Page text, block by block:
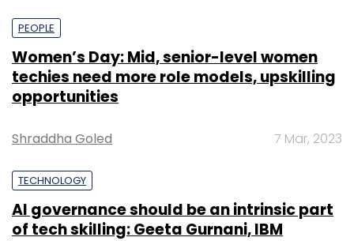
PEOPLE
Women’s Day: Mid, senior-level women
techies need more role models, upskilling
opportunities
Shraddha Goled 7 Mar, 2023
TECHNOLOGY
AI governance should be an intrinsic part
of tech skilling: Geeta Gurnani, IBM